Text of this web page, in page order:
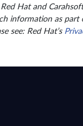
Hat and
information as part
see: Red Hat’s